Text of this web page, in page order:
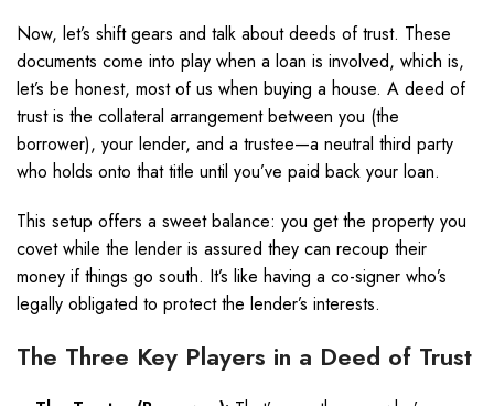
Now, let’s shift gears and talk about deeds of trust. These
documents come into play when a loan is involved, which is,
let’s be honest, most of us when buying a house. A deed of
trust is the collateral arrangement between you (the
borrower), your lender, and a trustee—a neutral third party
who holds onto that title until you’ve paid back your loan.
This setup offers a sweet balance: you get the property you
covet while the lender is assured they can recoup their
money if things go south. It’s like having a co-signer who’s
legally obligated to protect the lender’s interests.
The Three Key Players in a Deed of Trust